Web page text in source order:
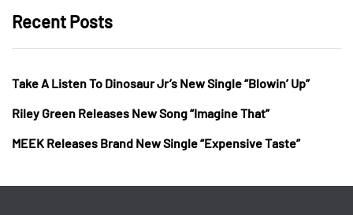
Recent Posts
Take A Listen To Dinosaur Jr’s New Single “Blowin’ Up”
Riley Green Releases New Song “Imagine That”
MEEK Releases Brand New Single “Expensive Taste”